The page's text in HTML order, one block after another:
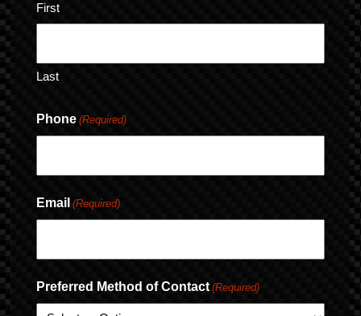
First
Last
Phone (Required)
Email (Required)
Preferred Method of Contact (Required)